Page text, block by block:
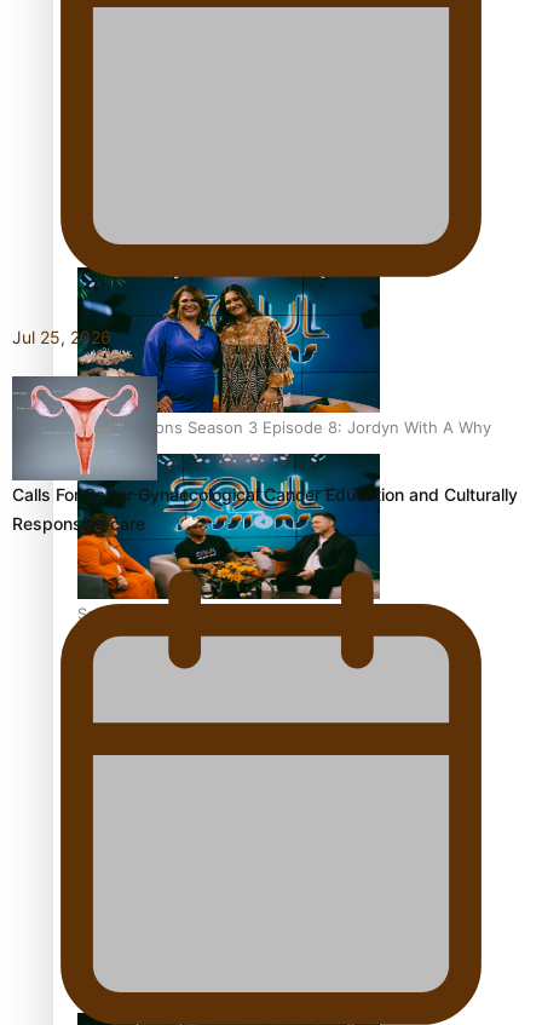
Soul Sessions Season 3 Episode 9: Lepani
Soul Sessions Season 3 Episode 8: Jordyn With A Why
Soul Sessions Season 3 Episode 7: Aaron Hardy
Soul Sessions Season 3 Episode 5: Thabani Gabara
Jul 25, 2026
Calls For Better Gynaecological Cancer Education and Culturally
Responsive care